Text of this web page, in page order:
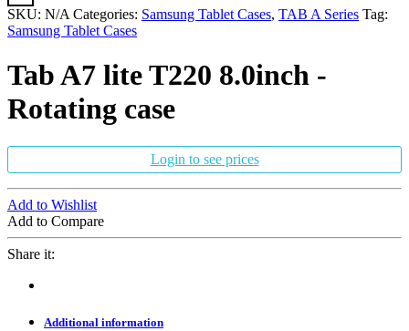
SKU: N/A Categories: Samsung Tablet Cases, TAB A Series Tag:
Samsung Tablet Cases
Tab A7 lite T220 8.0inch -
Rotating case
Login to see prices
Add to Wishlist
Add to Compare
Share it:
Additional information